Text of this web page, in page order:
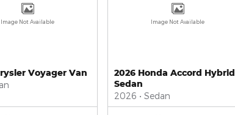
Image Not Available
Voyager Van
Image Not Available
2026 Honda Accord Hybrid
Sedan
2026 • Sedan